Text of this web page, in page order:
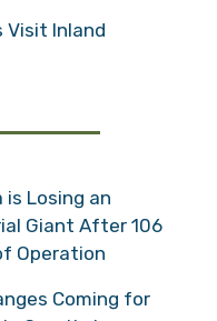
Visit Inland
is Losing an
Giant After 106
Operation
Coming for